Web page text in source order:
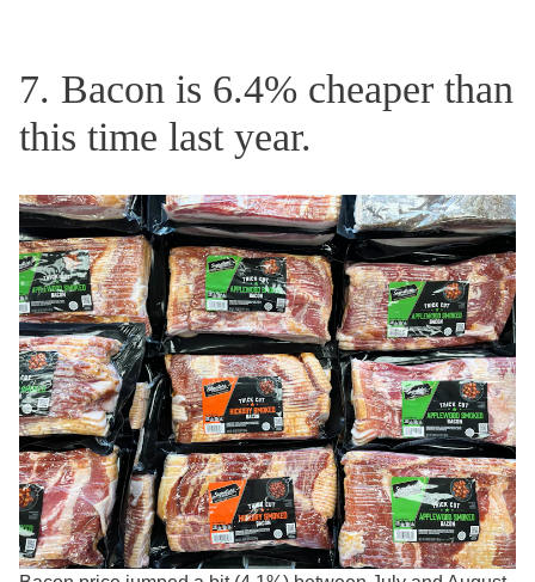
7. Bacon is 6.4% cheaper than
this time last year.